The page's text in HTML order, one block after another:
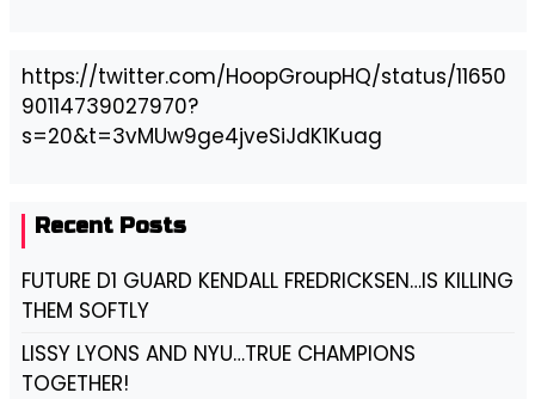
https://twitter.com/HoopGroupHQ/status/11650
90114739027970?
s=20&t=3vMUw9ge4jveSiJdK1Kuag
Recent Posts
FUTURE D1 GUARD KENDALL FREDRICKSEN…IS KILLING
THEM SOFTLY
LISSY LYONS AND NYU…TRUE CHAMPIONS
TOGETHER!